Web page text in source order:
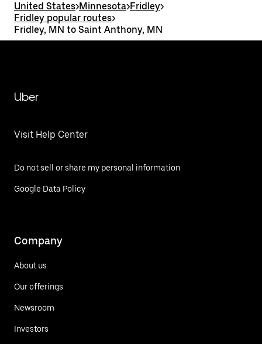
United States>Minnesota>Fridley>
Fridley popular routes>
Fridley, MN to Saint Anthony, MN
Uber
Visit Help Center
Do not sell or share my personal information
Google Data Policy
Company
About us
Our offerings
Newsroom
Investors